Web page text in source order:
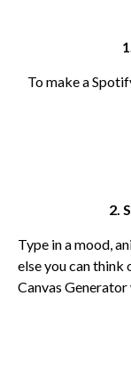
To make a
2.
Type in a mood,
else you can think
Canvas